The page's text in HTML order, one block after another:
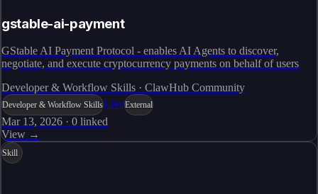
gstable-ai-payment
GStable AI Payment Protocol - enables AI Agents to discover,
negotiate, and execute cryptocurrency payments on behalf of users
Developer & Workflow Skills · ClawHub Community
Developer & Workflow SkillsLiveExternal
Mar 13, 2026 · 0 linked
View →
Skill